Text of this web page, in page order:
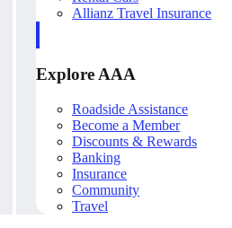
Allianz Travel Insurance
Explore AAA
Roadside Assistance
Become a Member
Discounts & Rewards
Banking
Insurance
Community
Travel